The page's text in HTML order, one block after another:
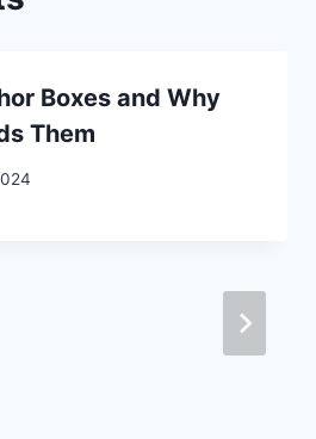
Boxes and Why
Them